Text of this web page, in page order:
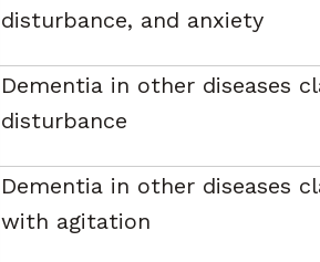
disturbance, and anxiety
Dementia in other diseases
disturbance
Dementia in other diseases
with agitation